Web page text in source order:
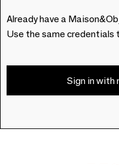
Already have a
Use the same credentials
Sign in with